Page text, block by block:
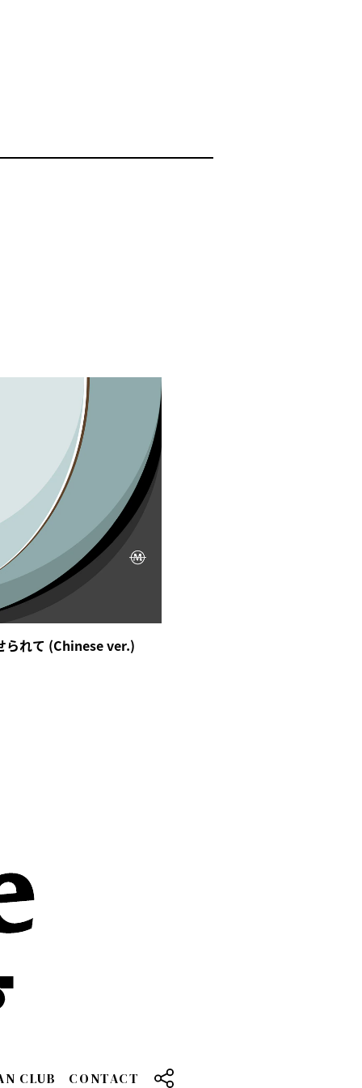
られて (Chinese ver.)
CLUB CONTACT